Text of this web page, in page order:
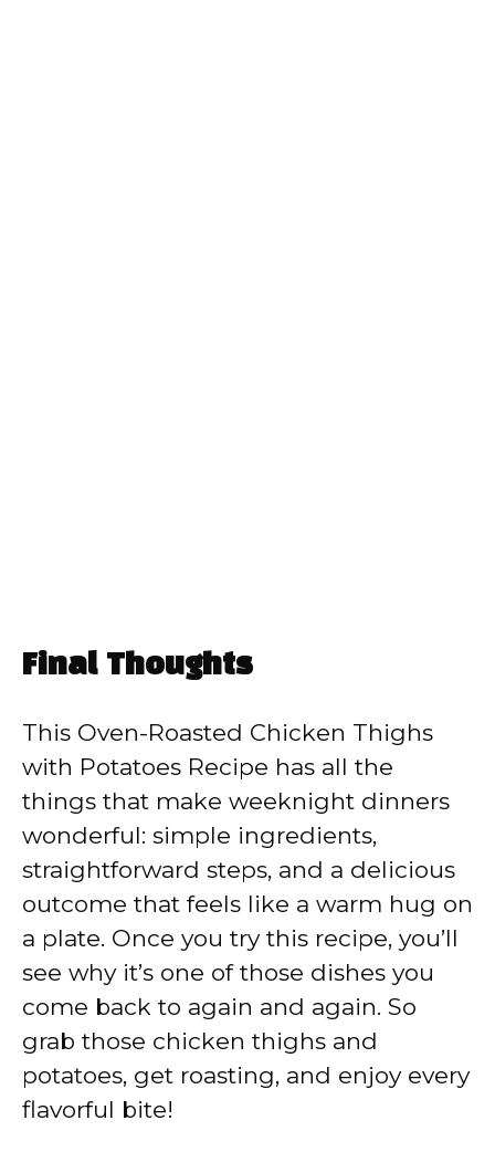
Final Thoughts
This Oven-Roasted Chicken Thighs
with Potatoes Recipe has all the
things that make weeknight dinners
wonderful: simple ingredients,
straightforward steps, and a delicious
outcome that feels like a warm hug on
a plate. Once you try this recipe, you’ll
see why it’s one of those dishes you
come back to again and again. So
grab those chicken thighs and
potatoes, get roasting, and enjoy every
flavorful bite!